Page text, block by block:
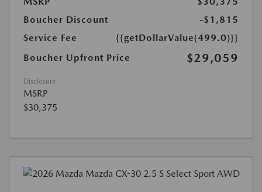
Boucher Discount
-$1,815
Service Fee
{{getDollarValue(499.0)}}
Boucher Upfront Price
$29,059
Disclosure
MSRP
$30,375